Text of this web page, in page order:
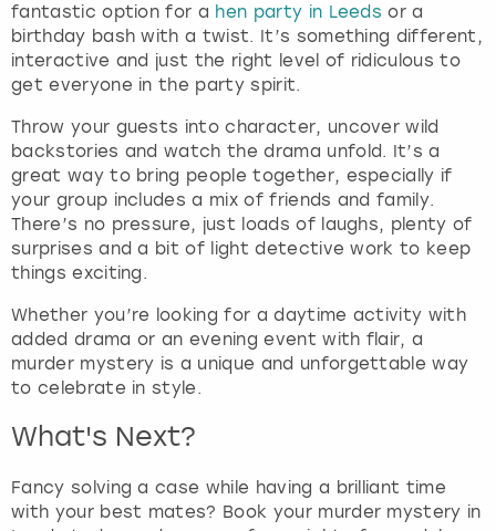
e
t
t
h
k
e
y
b
o
a
h
u
t
s
fantastic option for a hen party in Leeds or a
birthday bash with a twist. It’s something different,
interactive and just the right level of ridiculous to
get everyone in the party spirit.
Throw your guests into character, uncover wild
backstories and watch the drama unfold. It’s a
great way to bring people together, especially if
your group includes a mix of friends and family.
There’s no pressure, just loads of laughs, plenty of
surprises and a bit of light detective work to keep
things exciting.
Whether you’re looking for a daytime activity with
added drama or an evening event with flair, a
murder mystery is a unique and unforgettable way
to celebrate in style.
What's Next?
Fancy solving a case while having a brilliant time
with your best mates? Book your murder mystery in